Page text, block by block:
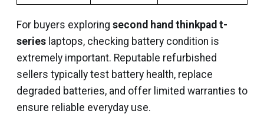
For buyers exploring second hand thinkpad t-
series laptops, checking battery condition is
extremely important. Reputable refurbished
sellers typically test battery health, replace
degraded batteries, and offer limited warranties to
ensure reliable everyday use.